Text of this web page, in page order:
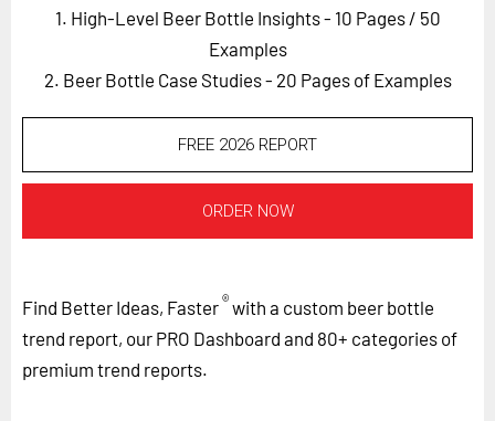
Careers
1. High-Level Beer Bottle Insights - 10 Pages / 50
Examples
2. Beer Bottle Case Studies - 20 Pages of Examples
FREE 2026 REPORT
ORDER NOW
Find Better Ideas, Faster®with a custom beer bottle
trend report, our PRO Dashboard and 80+ categories of
premium trend reports.